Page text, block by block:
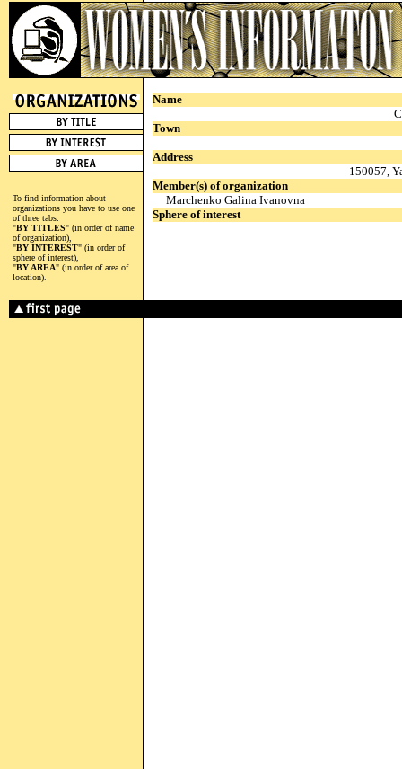
To find information about
organizations you have to use one
of three tabs:
"BY TITLES" (in order of name
of organization),
"BY INTEREST" (in order of
sphere of interest),
"BY AREA" (in order of area of
location).
Name
Town
Address
150057,
Member(s) of organization
Marchenko Galina Ivanovna
Sphere of interest